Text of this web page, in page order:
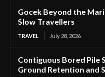
Gocek Beyond the
Slow Travellers
TRAVEL July 28, 2026
Contiguous Bored Pile
Ground Retention and